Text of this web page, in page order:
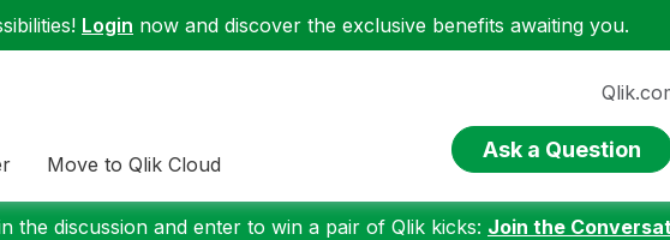
Login now and discover the exclusive benefits awaiting you.
Move to Qlik Cloud
Ask a Question
the discussion and enter to win a pair of Qlik kicks: Join the